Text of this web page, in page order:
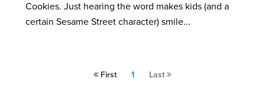
Cookies. Just hearing the word makes kids (and a
certain Sesame Street character) smile...
First 1 Last